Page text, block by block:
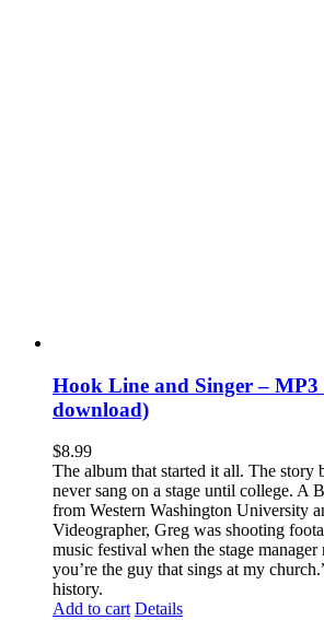
Hook Line and Singer –
download)
$8.99
The album that started it all. The story
never sang on a stage until college. A
from Western Washington University
Videographer, Greg was shooting
music festival when the stage
you’re the guy that sings at my
history.
Add to cart Details